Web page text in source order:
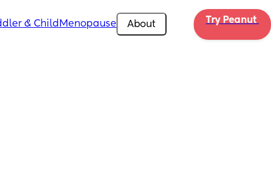
& Child Menopause About Try Peanut